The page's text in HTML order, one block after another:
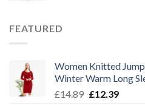
FEATURED
Women Knitted
Winter Warm Long
£14.89 Original
£12.39Current